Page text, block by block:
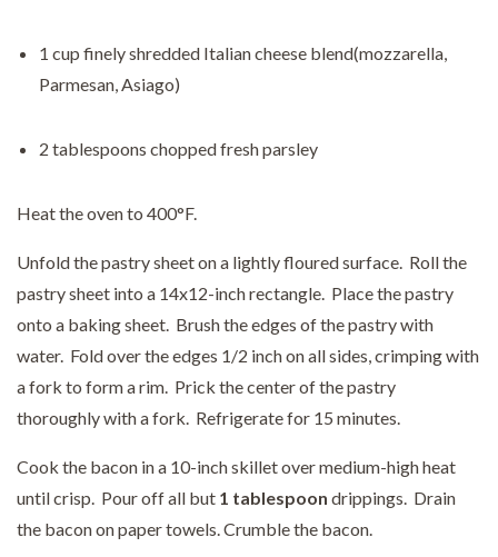
1 cup finely shredded Italian cheese blend(mozzarella,
Parmesan, Asiago)
2 tablespoons chopped fresh parsley
Heat the oven to 400°F.
Unfold the pastry sheet on a lightly floured surface. Roll the
pastry sheet into a 14x12-inch rectangle. Place the pastry
onto a baking sheet. Brush the edges of the pastry with
water. Fold over the edges 1/2 inch on all sides, crimping with
a fork to form a rim. Prick the center of the pastry
thoroughly with a fork. Refrigerate for 15 minutes.
Cook the bacon in a 10-inch skillet over medium-high heat
until crisp. Pour off all but 1 tablespoon drippings. Drain
the bacon on paper towels. Crumble the bacon.